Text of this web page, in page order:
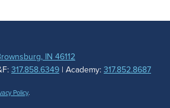
IN 46112
317.858.6349 | Academy: 317.852.8687
Policy.